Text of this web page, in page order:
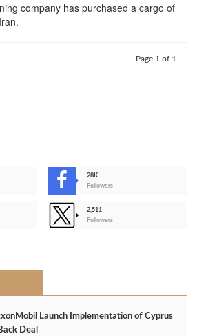
company has purchased a cargo of
Page 1 of 1
28K
Followers
2,511
Followers
Launch Implementation of Cyprus
Deal